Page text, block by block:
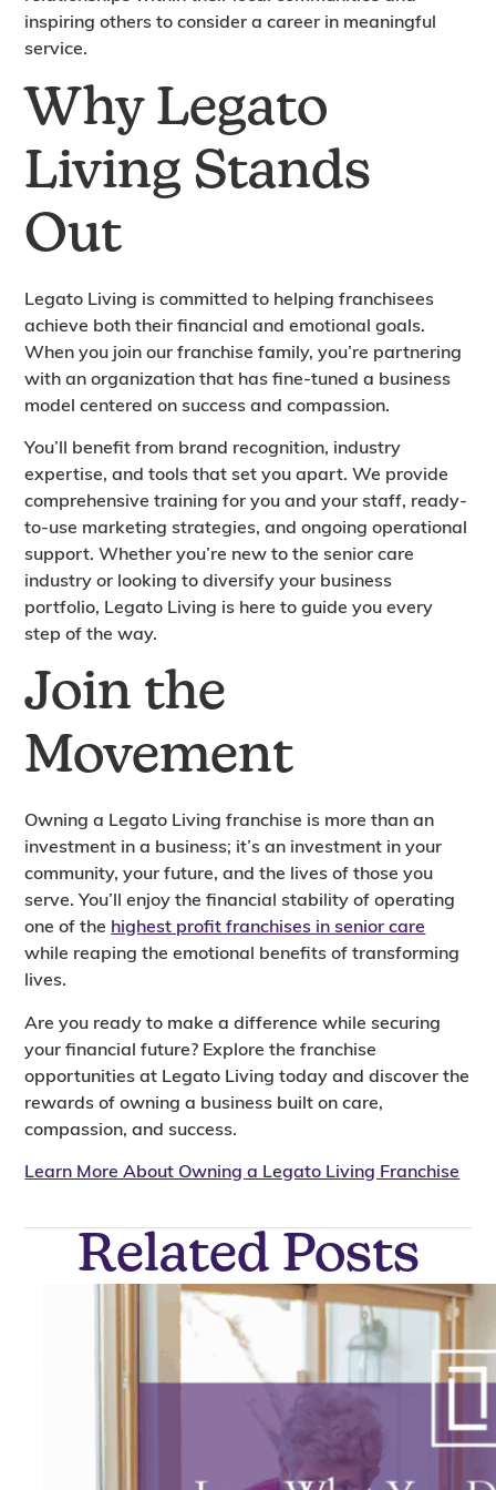
inspiring others to consider a career in meaningful
service.
Why Legato
Living Stands
Out
Legato Living is committed to helping franchisees
achieve both their financial and emotional goals.
When you join our franchise family, you’re partnering
with an organization that has fine-tuned a business
model centered on success and compassion.
You’ll benefit from brand recognition, industry
expertise, and tools that set you apart. We provide
comprehensive training for you and your staff, ready-
to-use marketing strategies, and ongoing operational
support. Whether you’re new to the senior care
industry or looking to diversify your business
portfolio, Legato Living is here to guide you every
step of the way.
Join the
Movement
Owning a Legato Living franchise is more than an
investment in a business; it’s an investment in your
community, your future, and the lives of those you
serve. You’ll enjoy the financial stability of operating
one of the highest profit franchises in senior care
while reaping the emotional benefits of transforming
lives.
Are you ready to make a difference while securing
your financial future? Explore the franchise
opportunities at Legato Living today and discover the
rewards of owning a business built on care,
compassion, and success.
Learn More About Owning a Legato Living Franchise
Related Posts